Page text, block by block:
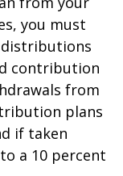
you must
contribution
from
plans
if taken
a 10 percent